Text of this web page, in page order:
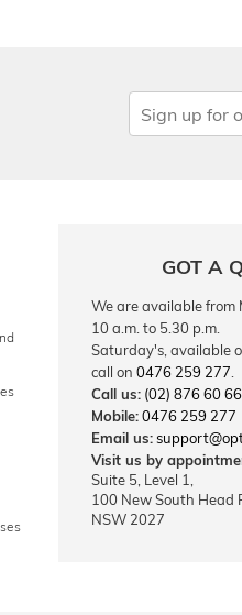
GOT A
We are available from
10 a.m. to 5.30 p.m.
Saturday's, available
call on 0476 259 277
Call us: (02) 876 60
Mobile:0476 259 277
Email us:
Visit us by
Suite 5, Level 1,
100 New South Head
NSW 2027